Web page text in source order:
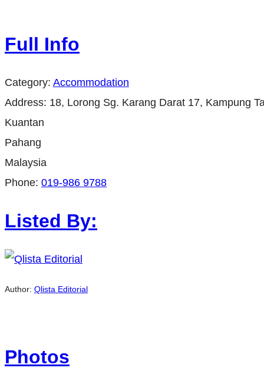
Full Info
Category: Accommodation
Address: 18, Lorong Sg. Karang Darat 17, Kampung
Kuantan
Pahang
Malaysia
Phone: 019-986 9788
Listed By:
Author: Qlista Editorial
Photos